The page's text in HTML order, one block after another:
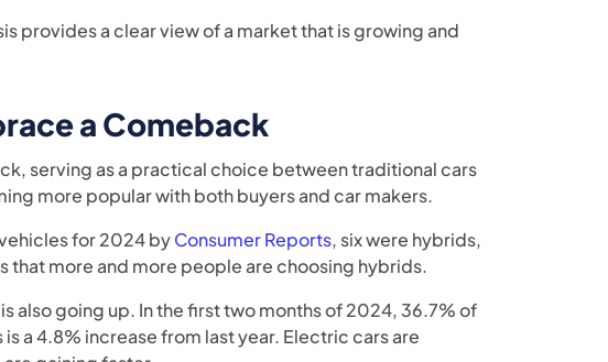
provides a clear view of a market that is growing and
a Comeback
serving as a practical choice between traditional cars
more popular with both buyers and car makers.
for 2024 byConsumer Reports, six were hybrids,
that more and more people are choosing hybrids.
also going up. In the first two months of 2024, 36.7% of
a 4.8% increase from last year. Electric cars are